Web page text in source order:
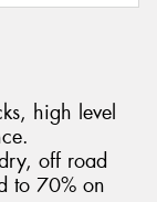
high level
off road
to 70% on